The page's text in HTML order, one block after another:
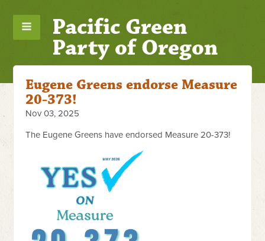
Pacific Green
Party of Oregon
Eugene Greens endorse Measure
20-373!
Nov 03, 2025
The Eugene Greens have endorsed Measure 20-373!